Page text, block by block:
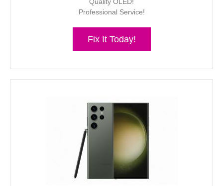
Quality OLED!
Professional Service!
Fix It Today!